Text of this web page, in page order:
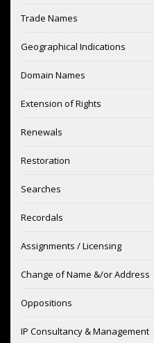
Trade Names
Geographical Indications
Domain Names
Extension of Rights
Renewals
Restoration
Searches
Recordals
Assignments / Licensing
Change of Name &/or Address
Oppositions
IP Consultancy & Management